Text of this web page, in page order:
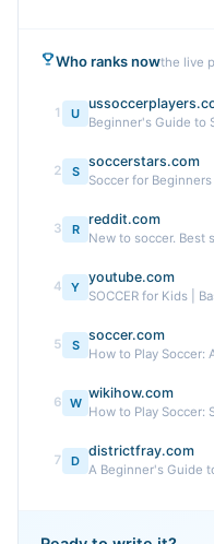
Who ranks nowthe live
1 U
2 S
soccerstars.com
Soccer for Beginners
3 R
reddit.com
New to soccer. Best
4 Y
youtube.com
SOCCER for Kids |
5 S
soccer.com
How to Play Soccer:
6 W
wikihow.com
How to Play Soccer:
7 D
districtfray.com
A Beginner's Guide